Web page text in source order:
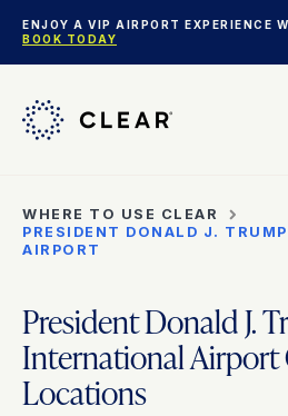
ENJOY A VIP AIRPORT EXPERIENCE
BOOK TODAY
WHERE TO USE CLEAR
PRESIDENT DONALD J.
AIRPORT
President Donald J.
International Airport
Locations